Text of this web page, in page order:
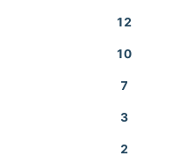
12
10
7
3
2